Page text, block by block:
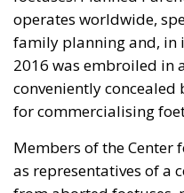
Essays - August 6, 2026 by
Tags: #diversity
European Union